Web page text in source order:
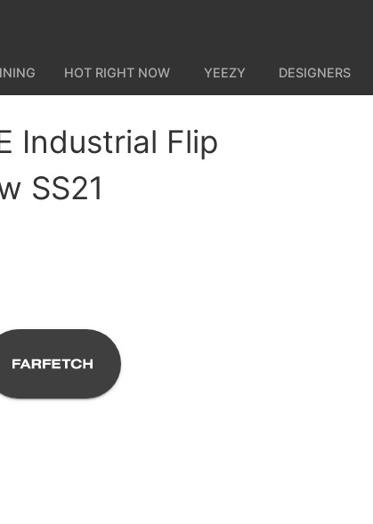
HOT RIGHT NOW YEEZY DESIGNERS
Industrial Flip
SS21